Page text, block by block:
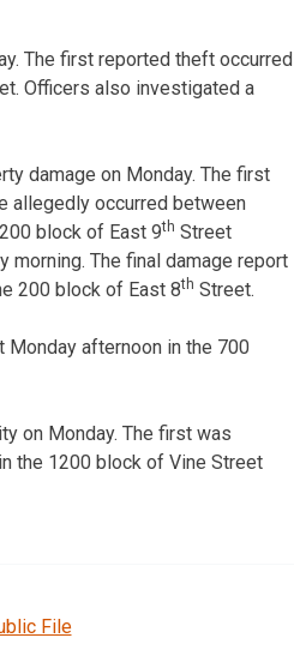
The first reported theft occurred
Officers also investigated a
damage on Monday. The first
allegedly occurred between
block of East 9th Street
morning. The final damage report
200 block of East 8th Street.
afternoon in the 700
on Monday. The first was
the 1200 block of Vine Street
File